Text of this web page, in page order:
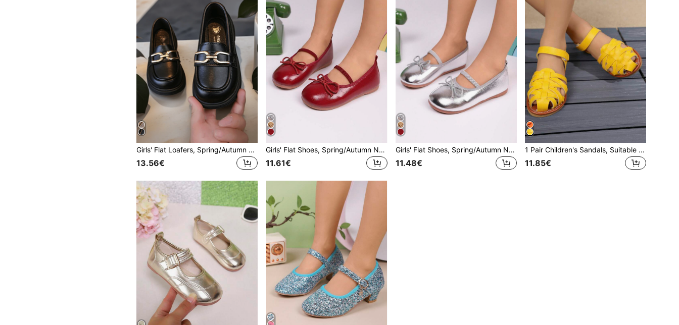
Girls' Flat Loafers, Spring/Autumn New Style, Fashionable Comfortable Casual Versatile Metal Buckle Soft Sole Round Toe Loose Fit Flat Shoes, Student Shoes, Princess Shoes, Kids' Flat Shoes
13.56€
Girls' Flat Shoes, Spring/Autumn New Style, Casual Fashion Versatile Round Toe Soft Sole Comfortable Bow Knot Flat Shoes, Student Shoes, Princess Shoes, Campus Performance Shoes
11.61€
Girls' Flat Shoes, Spring/Autumn New Casual Fashion Versatile Round Toe Soft Sole Comfortable Bow Ballet Shoes, Student Shoes, Princess Shoes, Campus Performance Shoes
11.48€
1 Pair Children's Sandals, Suitable For Summer, New Girls Casual Fashion Versatile Soft Bottom Comfortable Closed Toe Flat Sandals, Student Sandals, Princess Sandals, Girls Fashion Beach Sandals, 2026 Model
11.85€